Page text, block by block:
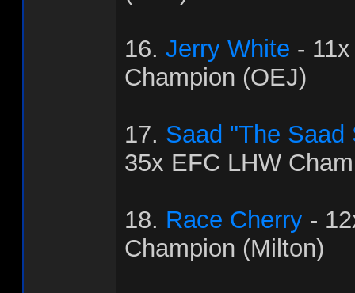
16. Jerry White -
Champion (OEJ)
17. Saad "The Saad
35x EFC LHW
18. Race Cherry -
Champion (Milton)